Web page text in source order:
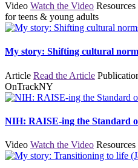
Video Watch the Video
for teens & young adults
My story: Shifting cultural
Article Read the Article
OnTrackNY
NIH: RAISE-ing the Standard
Video Watch the Video